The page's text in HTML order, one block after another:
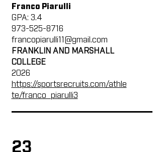
Franco Piarulli
GPA: 3.4
973-525-8716
francopiarulli11@gmail.com
FRANKLIN AND MARSHALL
COLLEGE
2026
https://sportsrecruits.com/athle
te/franco_piarulli3
23